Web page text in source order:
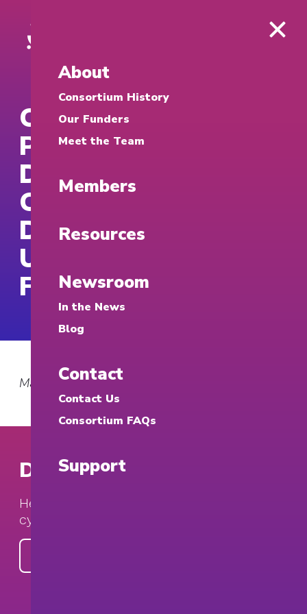
Craig Newmark
Philanthropies
Donates $130,000 to
Cybersecurity
Development at the
University of San
Francisco for 2026
March 12, 2026
Donate to the Consortium
Help build and expand university-based
cybersecurity clinics.
About
Consortium History
Our Funders
Meet the Team
Members
Resources
Newsroom
In the News
Blog
Contact
Contact Us
Consortium FAQs
Support